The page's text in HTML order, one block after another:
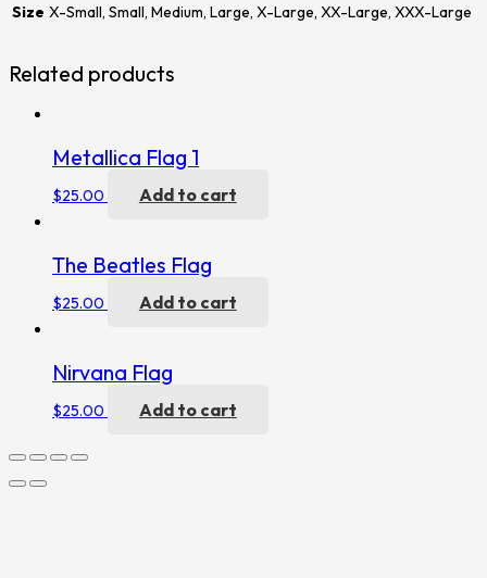
Size X-Small, Small, Medium, Large, X-Large, XX-Large, XXX-Large
Related products
Metallica Flag 1
$25.00 Add to cart
The Beatles Flag
$25.00 Add to cart
Nirvana Flag
$25.00 Add to cart